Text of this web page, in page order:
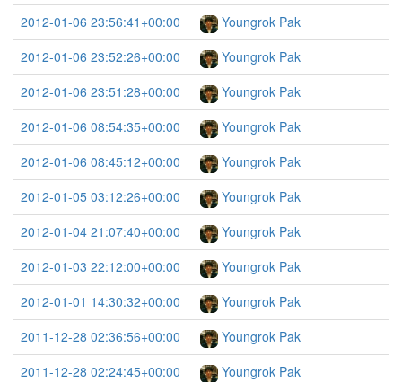
2012-01-06 23:56:41+00:00
Youngrok Pak
2012-01-06 23:52:26+00:00
Youngrok Pak
2012-01-06 23:51:28+00:00
Youngrok Pak
2012-01-06 08:54:35+00:00
Youngrok Pak
2012-01-06 08:45:12+00:00
Youngrok Pak
2012-01-05 03:12:26+00:00
Youngrok Pak
2012-01-04 21:07:40+00:00
Youngrok Pak
2012-01-03 22:12:00+00:00
Youngrok Pak
2012-01-01 14:30:32+00:00
Youngrok Pak
2011-12-28 02:36:56+00:00
Youngrok Pak
2011-12-28 02:24:45+00:00
Youngrok Pak